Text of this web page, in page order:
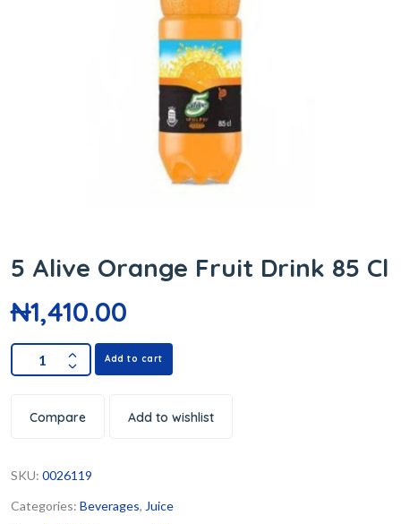
5 Alive Orange Fruit Drink 85 Cl
₦1,410.00
Add to cart
Compare Add to wishlist
SKU: 0026119
Categories: Beverages, Juice